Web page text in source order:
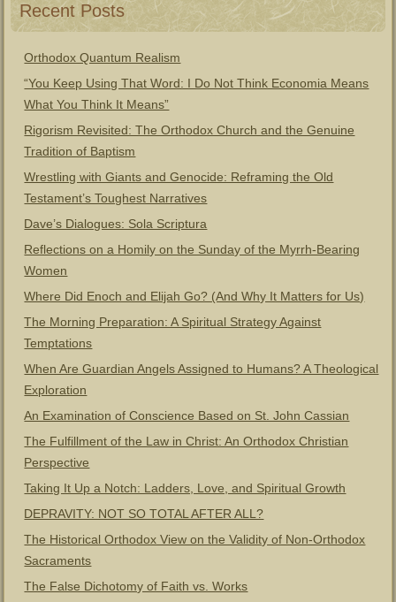
Recent Posts
Orthodox Quantum Realism
“You Keep Using That Word: I Do Not Think Economia Means
What You Think It Means”
Rigorism Revisited: The Orthodox Church and the Genuine
Tradition of Baptism
Wrestling with Giants and Genocide: Reframing the Old
Testament’s Toughest Narratives
Dave’s Dialogues: Sola Scriptura
Reflections on a Homily on the Sunday of the Myrrh-Bearing
Women
Where Did Enoch and Elijah Go? (And Why It Matters for Us)
The Morning Preparation: A Spiritual Strategy Against
Temptations
When Are Guardian Angels Assigned to Humans? A Theological
Exploration
An Examination of Conscience Based on St. John Cassian
The Fulfillment of the Law in Christ: An Orthodox Christian
Perspective
Taking It Up a Notch: Ladders, Love, and Spiritual Growth
DEPRAVITY: NOT SO TOTAL AFTER ALL?
The Historical Orthodox View on the Validity of Non-Orthodox
Sacraments
The False Dichotomy of Faith vs. Works